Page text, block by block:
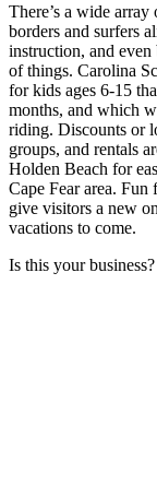
There’s a wide
borders and surfers
instruction, and even
of things. Carolina
for kids ages 6-15
months, and which
riding. Discounts or
groups, and rentals
Holden Beach for
Cape Fear area.
give visitors a new
vacations to come.
Is this your